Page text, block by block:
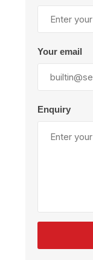
Your email
Enquiry